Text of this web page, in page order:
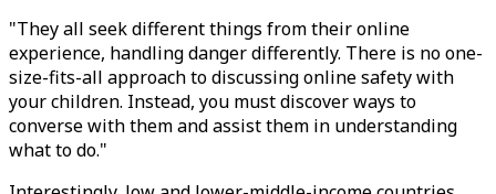
"They all seek different things from their online
experience, handling danger differently. There is no one-
size-fits-all approach to discussing online safety with
your children. Instead, you must discover ways to
converse with them and assist them in understanding
what to do."